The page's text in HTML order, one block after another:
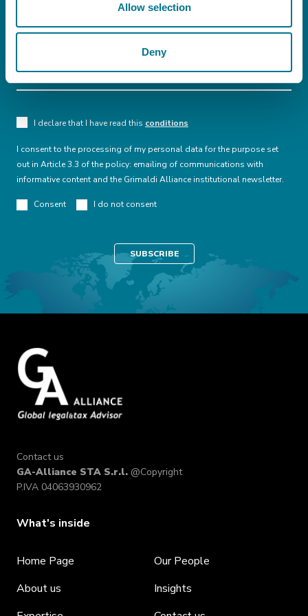
Allow selection
Deny
I declare that I have read this conditions
I consent to the processing of my personal data for the purpose set
out in Article 3.3 of the policy: emailing of communications with
informative content and the Grimaldi Alliance institutional newsletter.
Consent I do not consent
Contact us
GA-Alliance STA S.r.l. @Copyright
P.IVA 04063930962
What's inside
Home Page
About us
Our People
Insights